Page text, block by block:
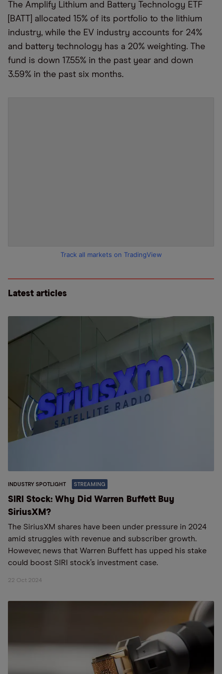
The Amplify Lithium and Battery Technology ETF
[BATT] allocated 15% of its portfolio to the lithium
industry, while the EV industry accounts for 24%
and battery technology has a 20% weighting. The
fund is down 17.55% in the past year and down
3.59% in the past six months.
Track all markets on TradingView
Latest articles
INDUSTRY SPOTLIGHT STREAMING
SIRI Stock: Why Did Warren Buffett Buy
SiriusXM?
The SiriusXM shares have been under pressure in 2024
amid struggles with revenue and subscriber growth.
However, news that Warren Buffett has upped his stake
could boost SIRI stock’s investment case.
22 Oct 2024